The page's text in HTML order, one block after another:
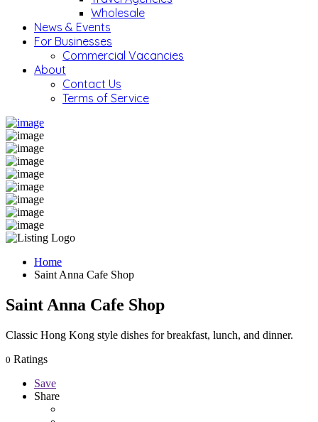
Wholesale
News & Events
For Businesses
Commercial Vacancies
About
Contact Us
Terms of Service
Home
Saint Anna Cafe Shop
Saint Anna Cafe Shop
Classic Hong Kong style dishes for breakfast, lunch, and dinner.
0 Ratings
Save
Share